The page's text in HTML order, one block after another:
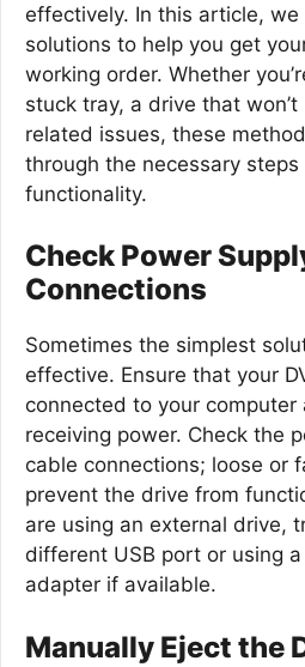
effectively. In this article,
solutions to help you get
working order. Whether
stuck tray, a drive that
related issues, these
through the necessary
functionality.
Check Power
Connections
Sometimes the simplest
effective. Ensure that your
connected to your computer
receiving power. Check the
cable connections; loose or
prevent the drive from
are using an external drive,
different USB port or using
adapter if available.
Manually Eject the